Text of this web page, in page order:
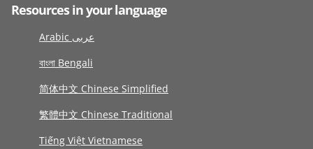
Resources in your language
Arabic عربى
বাংলা Bengali
简体中文 Chinese Simplified
繁體中文 Chinese Traditional
Tiếng Việt Vietnamese